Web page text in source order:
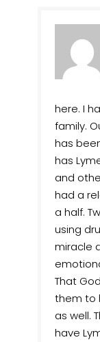
here. I
family.
has
has
and
had a
a half.
using
miracle
That
them to
as well.
have